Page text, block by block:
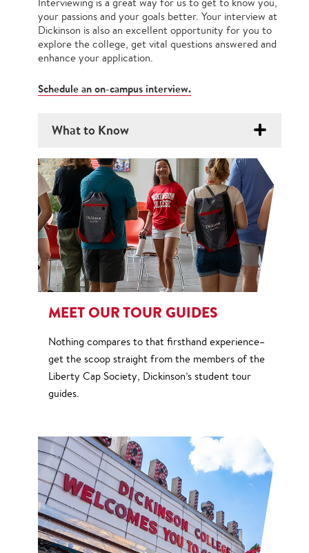
your passions and your goals better. Your interview at
Dickinson is also an excellent opportunity for you to
explore the college, get vital questions answered and
enhance your application.
Schedule an on-campus interview.
What to Know
MEET OUR TOUR GUIDES
Nothing compares to that firsthand experience–
get the scoop straight from the members of the
Liberty Cap Society, Dickinson’s student tour
guides.